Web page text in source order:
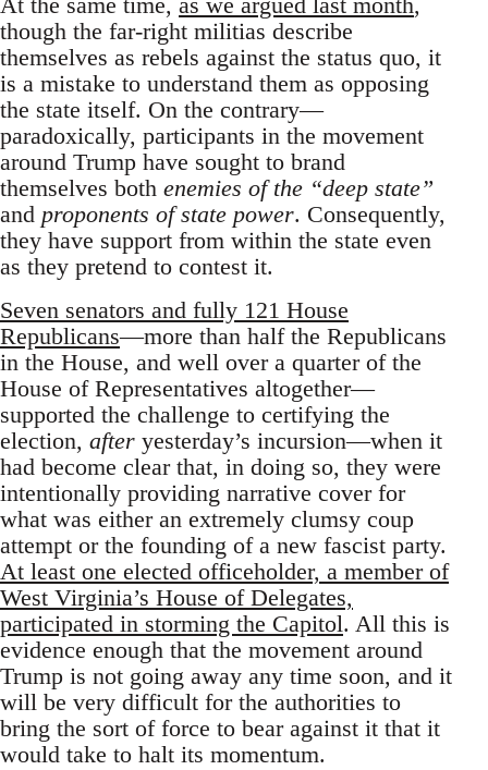
though the far-right militias describe
themselves as rebels against the status quo, it
is a mistake to understand them as opposing
the state itself. On the contrary—
paradoxically, participants in the movement
around Trump have sought to brand
themselves both enemies of the “deep state”
and proponents of state power. Consequently,
they have support from within the state even
as they pretend to contest it.
Seven senators and fully 121 House
Republicans—more than half the Republicans
in the House, and well over a quarter of the
House of Representatives altogether—
supported the challenge to certifying the
election, after yesterday’s incursion—when it
had become clear that, in doing so, they were
intentionally providing narrative cover for
what was either an extremely clumsy coup
attempt or the founding of a new fascist party.
At least one elected officeholder, a member of
West Virginia’s House of Delegates,
participated in storming the Capitol. All this is
evidence enough that the movement around
Trump is not going away any time soon, and it
will be very difficult for the authorities to
bring the sort of force to bear against it that it
would take to halt its momentum.